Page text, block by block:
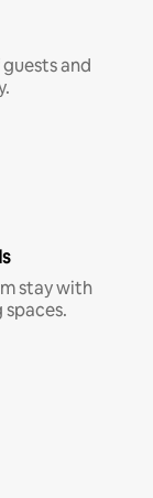
and
stay with